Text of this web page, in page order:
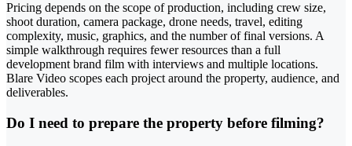
Pricing depends on the scope of production, including crew size,
shoot duration, camera package, drone needs, travel, editing
complexity, music, graphics, and the number of final versions. A
simple walkthrough requires fewer resources than a full
development brand film with interviews and multiple locations.
Blare Video scopes each project around the property, audience, and
deliverables.
Do I need to prepare the property before filming?